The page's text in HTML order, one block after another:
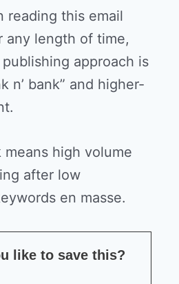
reading this email
any length of time,
approach is
n’ bank” and higher-
means high volume
after low
en masse.
like to save this?